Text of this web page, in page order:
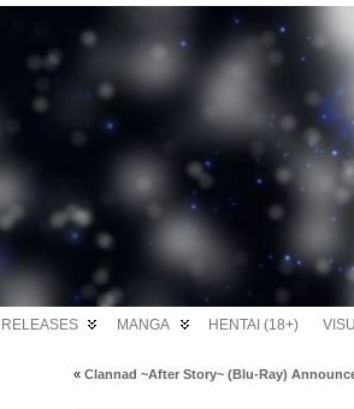
RELEASES MANGA HENTAI (18+)
« Clannad ~After Story~ (Blu-Ray)